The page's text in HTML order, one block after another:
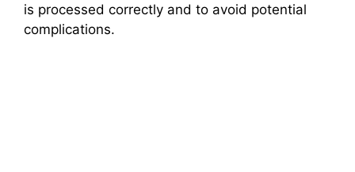
is processed correctly and to avoid potential
complications.